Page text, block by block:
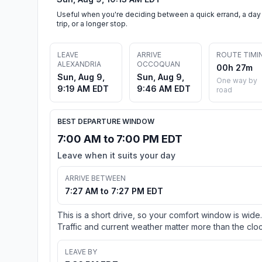
Useful when you're deciding between a quick errand, a day
trip, or a longer stop.
LEAVE
ALEXANDRIA
Sun, Aug 9,
9:19 AM EDT
ARRIVE
OCCOQUAN
Sun, Aug 9,
9:46 AM EDT
ROUTE
00h 27m
One way by
road
BEST DEPARTURE WINDOW
7:00 AM to 7:00 PM EDT
Leave when it suits your day
ARRIVE BETWEEN
7:27 AM to 7:27 PM EDT
This is a short drive, so your comfort window is wide.
Traffic and current weather matter more than the
LEAVE BY